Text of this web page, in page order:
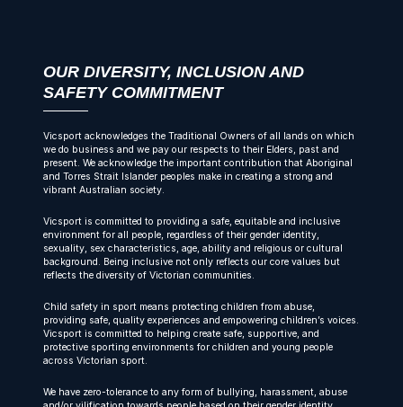
OUR DIVERSITY, INCLUSION AND
SAFETY COMMITMENT
Vicsport acknowledges the Traditional Owners of all lands on which
we do business and we pay our respects to their Elders, past and
present. We acknowledge the important contribution that Aboriginal
and Torres Strait Islander peoples make in creating a strong and
vibrant Australian society.
Vicsport is committed to providing a safe, equitable and inclusive
environment for all people, regardless of their gender identity,
sexuality, sex characteristics, age, ability and religious or cultural
background. Being inclusive not only reflects our core values but
reflects the diversity of Victorian communities.
Child safety in sport means protecting children from abuse,
providing safe, quality experiences and empowering children’s voices.
Vicsport is committed to helping create safe, supportive, and
protective sporting environments for children and young people
across Victorian sport.
We have zero-tolerance to any form of bullying, harassment, abuse